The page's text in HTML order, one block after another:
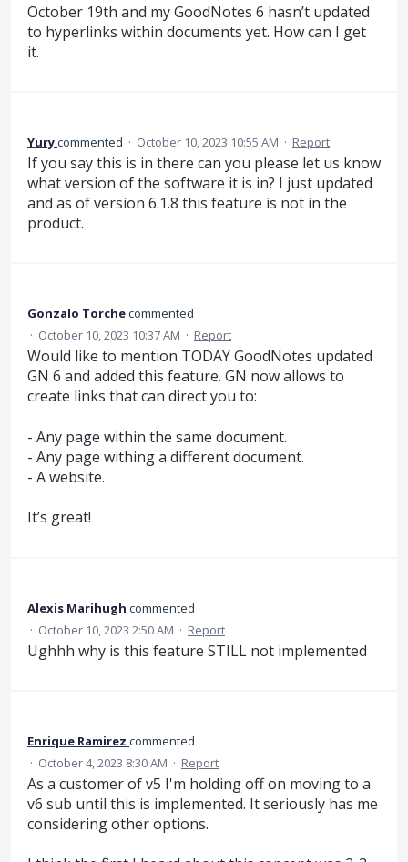
October 19th and my GoodNotes 6 hasn’t updated
to hyperlinks within documents yet. How can I get
it.
Yurycommented · October 10, 2023 10:55 AM · Report
If you say this is in there can you please let us know
what version of the software it is in? I just updated
and as of version 6.1.8 this feature is not in the
product.
Gonzalo Torchecommented
· October 10, 2023 10:37 AM · Report
Would like to mention TODAY GoodNotes updated
GN 6 and added this feature. GN now allows to
create links that can direct you to:
- Any page within the same document.
- Any page withing a different document.
- A website.
It’s great!
Alexis Marihugh commented
· October 10, 2023 2:50 AM · Report
Ughhh why is this feature STILL not implemented
Enrique Ramirez commented
· October 4, 2023 8:30 AM · Report
As a customer of v5 I'm holding off on moving to a
v6 sub until this is implemented. It seriously has me
considering other options.